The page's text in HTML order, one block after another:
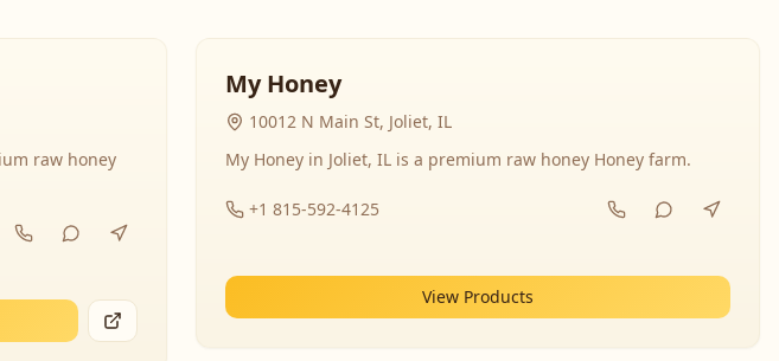
raw honey
My Honey
10012 N Main St, Joliet, IL
My Honey in Joliet, IL is a premium raw honey Honey farm.
+1 815-592-4125
View Products